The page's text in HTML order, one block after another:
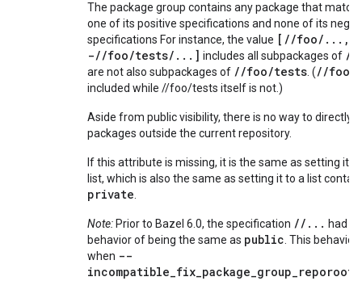
The package group contains any package that
one of its positive specifications and none of its
specifications For instance, the value [//foo/...,
-//foo/tests/...] includes all subpackages of //
are not also subpackages of //foo/tests . (//foo
included while //foo/tests itself is not.)
Aside from public visibility, there is no way to directly
packages outside the current repository.
If this attribute is missing, it is the same as setting it
list, which is also the same as setting it to a list
private
Note: Prior to Bazel 6.0, the specification //... had a
behavior of being the same as public . This
when --